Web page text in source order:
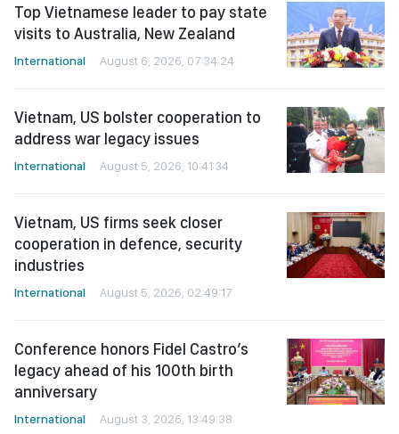
Top Vietnamese leader to pay state
visits to Australia, New Zealand
International August 6, 2026, 07:34:24
Vietnam, US bolster cooperation to
address war legacy issues
International August 5, 2026, 10:41:34
Vietnam, US firms seek closer
cooperation in defence, security
industries
International August 5, 2026, 02:49:17
Conference honors Fidel Castro’s
legacy ahead of his 100th birth
anniversary
International August 3, 2026, 13:49:38